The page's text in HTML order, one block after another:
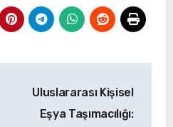
Uluslararası Kişisel
Eşya Taşımacılığı: